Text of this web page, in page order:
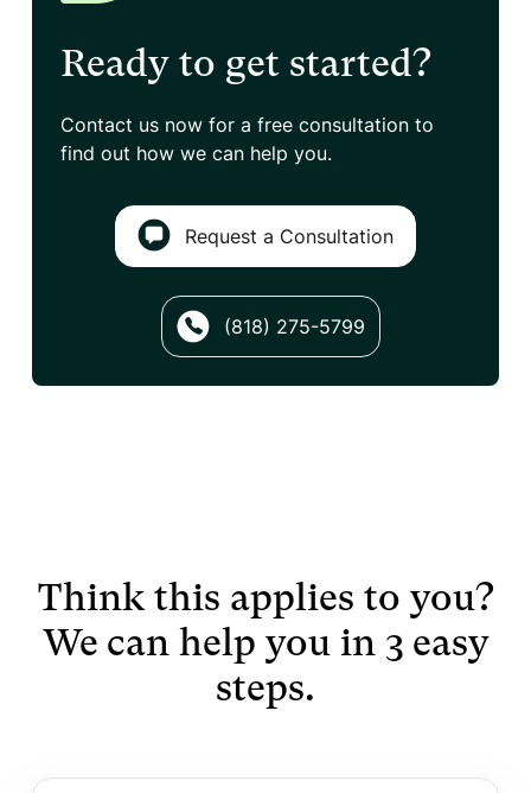
Ready to get started?
Contact us now for a free consultation to
find out how we can help you.
Request a Consultation
(818) 275-5799
Think this applies to you?
We can help you in 3 easy
steps.